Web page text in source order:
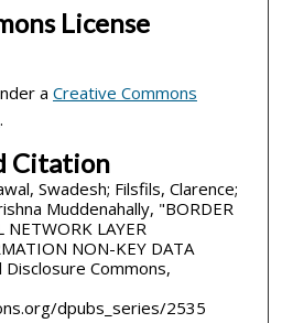
License
a Creative Commons
.
Citation
Swadesh; Filsfils, Clarence;
Muddenahally, "BORDER
NETWORK LAYER
NON-KEY DATA
Disclosure Commons,
dpubs_series/2535